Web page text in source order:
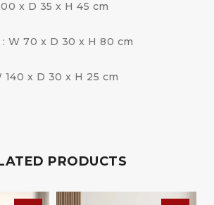
x D 35 x H 45 cm
W 70 x D 30 x H 80 cm
140 x D 30 x H 25 cm
PRODUCTS